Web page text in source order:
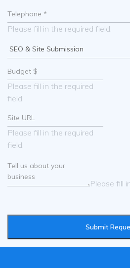
Please fill in the required field.
Please fill in the required
field.
Please fill in the required
field.
Please fill
Submit